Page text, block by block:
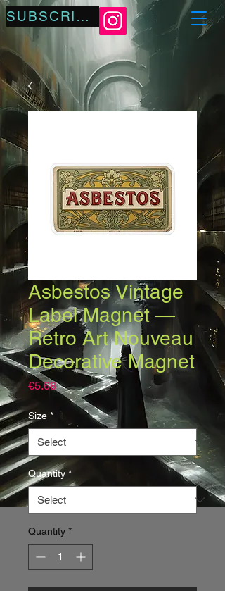
SUBSCRIBE
Asbestos Vintage
Label Magnet —
Retro Art Nouveau
Decorative Magnet
€5.68Price
Size *
Quantity *
Quantity *